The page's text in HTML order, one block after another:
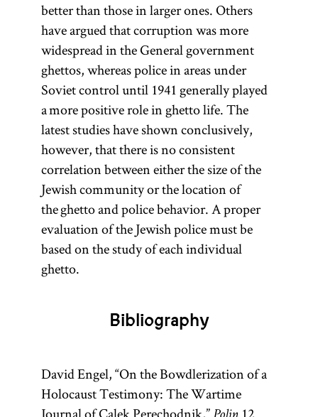
better than those in larger ones. Others
have argued that corruption was more
widespread in the General government
ghettos, whereas police in areas under
Soviet control until 1941 generally played
a more positive role in ghetto life. The
latest studies have shown conclusively,
however, that there is no consistent
correlation between either the size of the
Jewish community or the location of
the ghetto and police behavior. A proper
evaluation of the Jewish police must be
based on the study of each individual
ghetto.
Bibliography
David Engel, “On the Bowdlerization of a
Holocaust Testimony: The Wartime